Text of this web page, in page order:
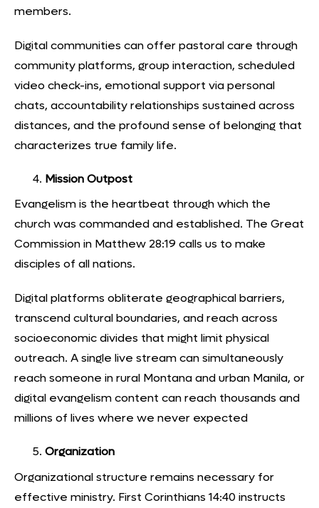
members.
Digital communities can offer pastoral care through
community platforms, group interaction, scheduled
video check-ins, emotional support via personal
chats, accountability relationships sustained across
distances, and the profound sense of belonging that
characterizes true family life.
Mission Outpost
Evangelism is the heartbeat through which the
church was commanded and established. The Great
Commission in Matthew 28:19 calls us to make
disciples of all nations.
Digital platforms obliterate geographical barriers,
transcend cultural boundaries, and reach across
socioeconomic divides that might limit physical
outreach. A single live stream can simultaneously
reach someone in rural Montana and urban Manila, or
digital evangelism content can reach thousands and
millions of lives where we never expected
Organization
Organizational structure remains necessary for
effective ministry. First Corinthians 14:40 instructs